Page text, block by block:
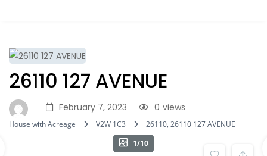
26110 127 AVENUE
February 7, 2023 views
0
House with Acreage V2W 1C3
26110, 26110 127 AVENUE
1/10